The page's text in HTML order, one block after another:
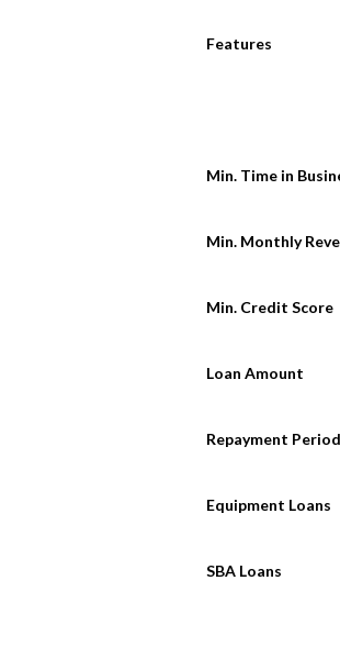
Features
Min. Time in
Min. Monthly
Min. Credit Score
Loan Amount
Repayment Period
Equipment Loans
SBA Loans